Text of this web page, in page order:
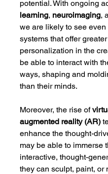
potential. With ongoing
learning, neuroimaging,
we are likely to see
systems that offer
personalization in the
be able to interact with
ways, shaping and
than their minds.
Moreover, the rise of
augmented reality (AR)
enhance the thought-
may be able to immerse
interactive, thought-
they can sculpt, paint,